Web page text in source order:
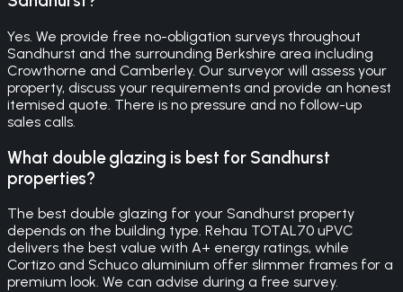
Yes. We provide free no-obligation surveys throughout
Sandhurst and the surrounding Berkshire area including
Crowthorne and Camberley. Our surveyor will assess your
property, discuss your requirements and provide an honest
itemised quote. There is no pressure and no follow-up
sales calls.
What double glazing is best for Sandhurst
properties?
The best double glazing for your Sandhurst property
depends on the building type. Rehau TOTAL70 uPVC
delivers the best value with A+ energy ratings, while
Cortizo and Schuco aluminium offer slimmer frames for a
premium look. We can advise during a free survey.